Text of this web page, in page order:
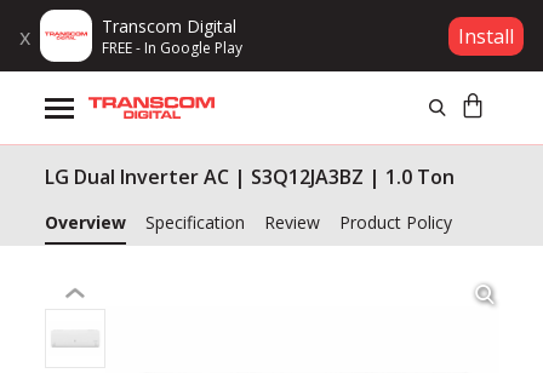
x Transcom Digital
FREE - In Google Play Install
Products
Brands
Gift Voucher
Campaign
LG Dual Inverter AC | S3Q12JA3BZ | 1.0 Ton
Overview Specification Review Product Policy